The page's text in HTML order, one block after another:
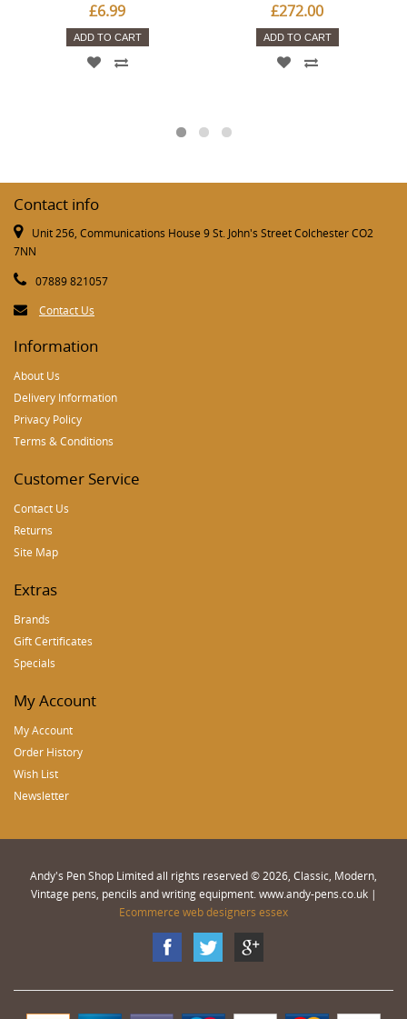
£6.99
ADD TO CART
£272.00
ADD TO CART
Contact info
Unit 256, Communications House 9 St. John's Street Colchester CO2
7NN
07889 821057
Contact Us
Information
About Us
Delivery Information
Privacy Policy
Terms & Conditions
Customer Service
Contact Us
Returns
Site Map
Extras
Brands
Gift Certificates
Specials
My Account
My Account
Order History
Wish List
Newsletter
Andy's Pen Shop Limited all rights reserved © 2026, Classic, Modern,
Vintage pens, pencils and writing equipment. www.andy-pens.co.uk |
Ecommerce web designers essex